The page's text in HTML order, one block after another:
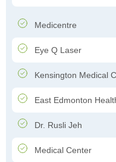
Medicentre
Eye Q Laser
Kensington Medical
East Edmonton
Dr. Rusli Jeh
Medical Center